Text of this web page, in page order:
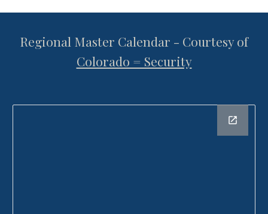
Regional Master Calendar - Courtesy of
Colorado = Security